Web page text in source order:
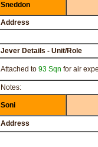
Sneddon
Address
Jever Details - Unit/Role
Attached to 93 Sqn for air
Notes:
Soni
Address